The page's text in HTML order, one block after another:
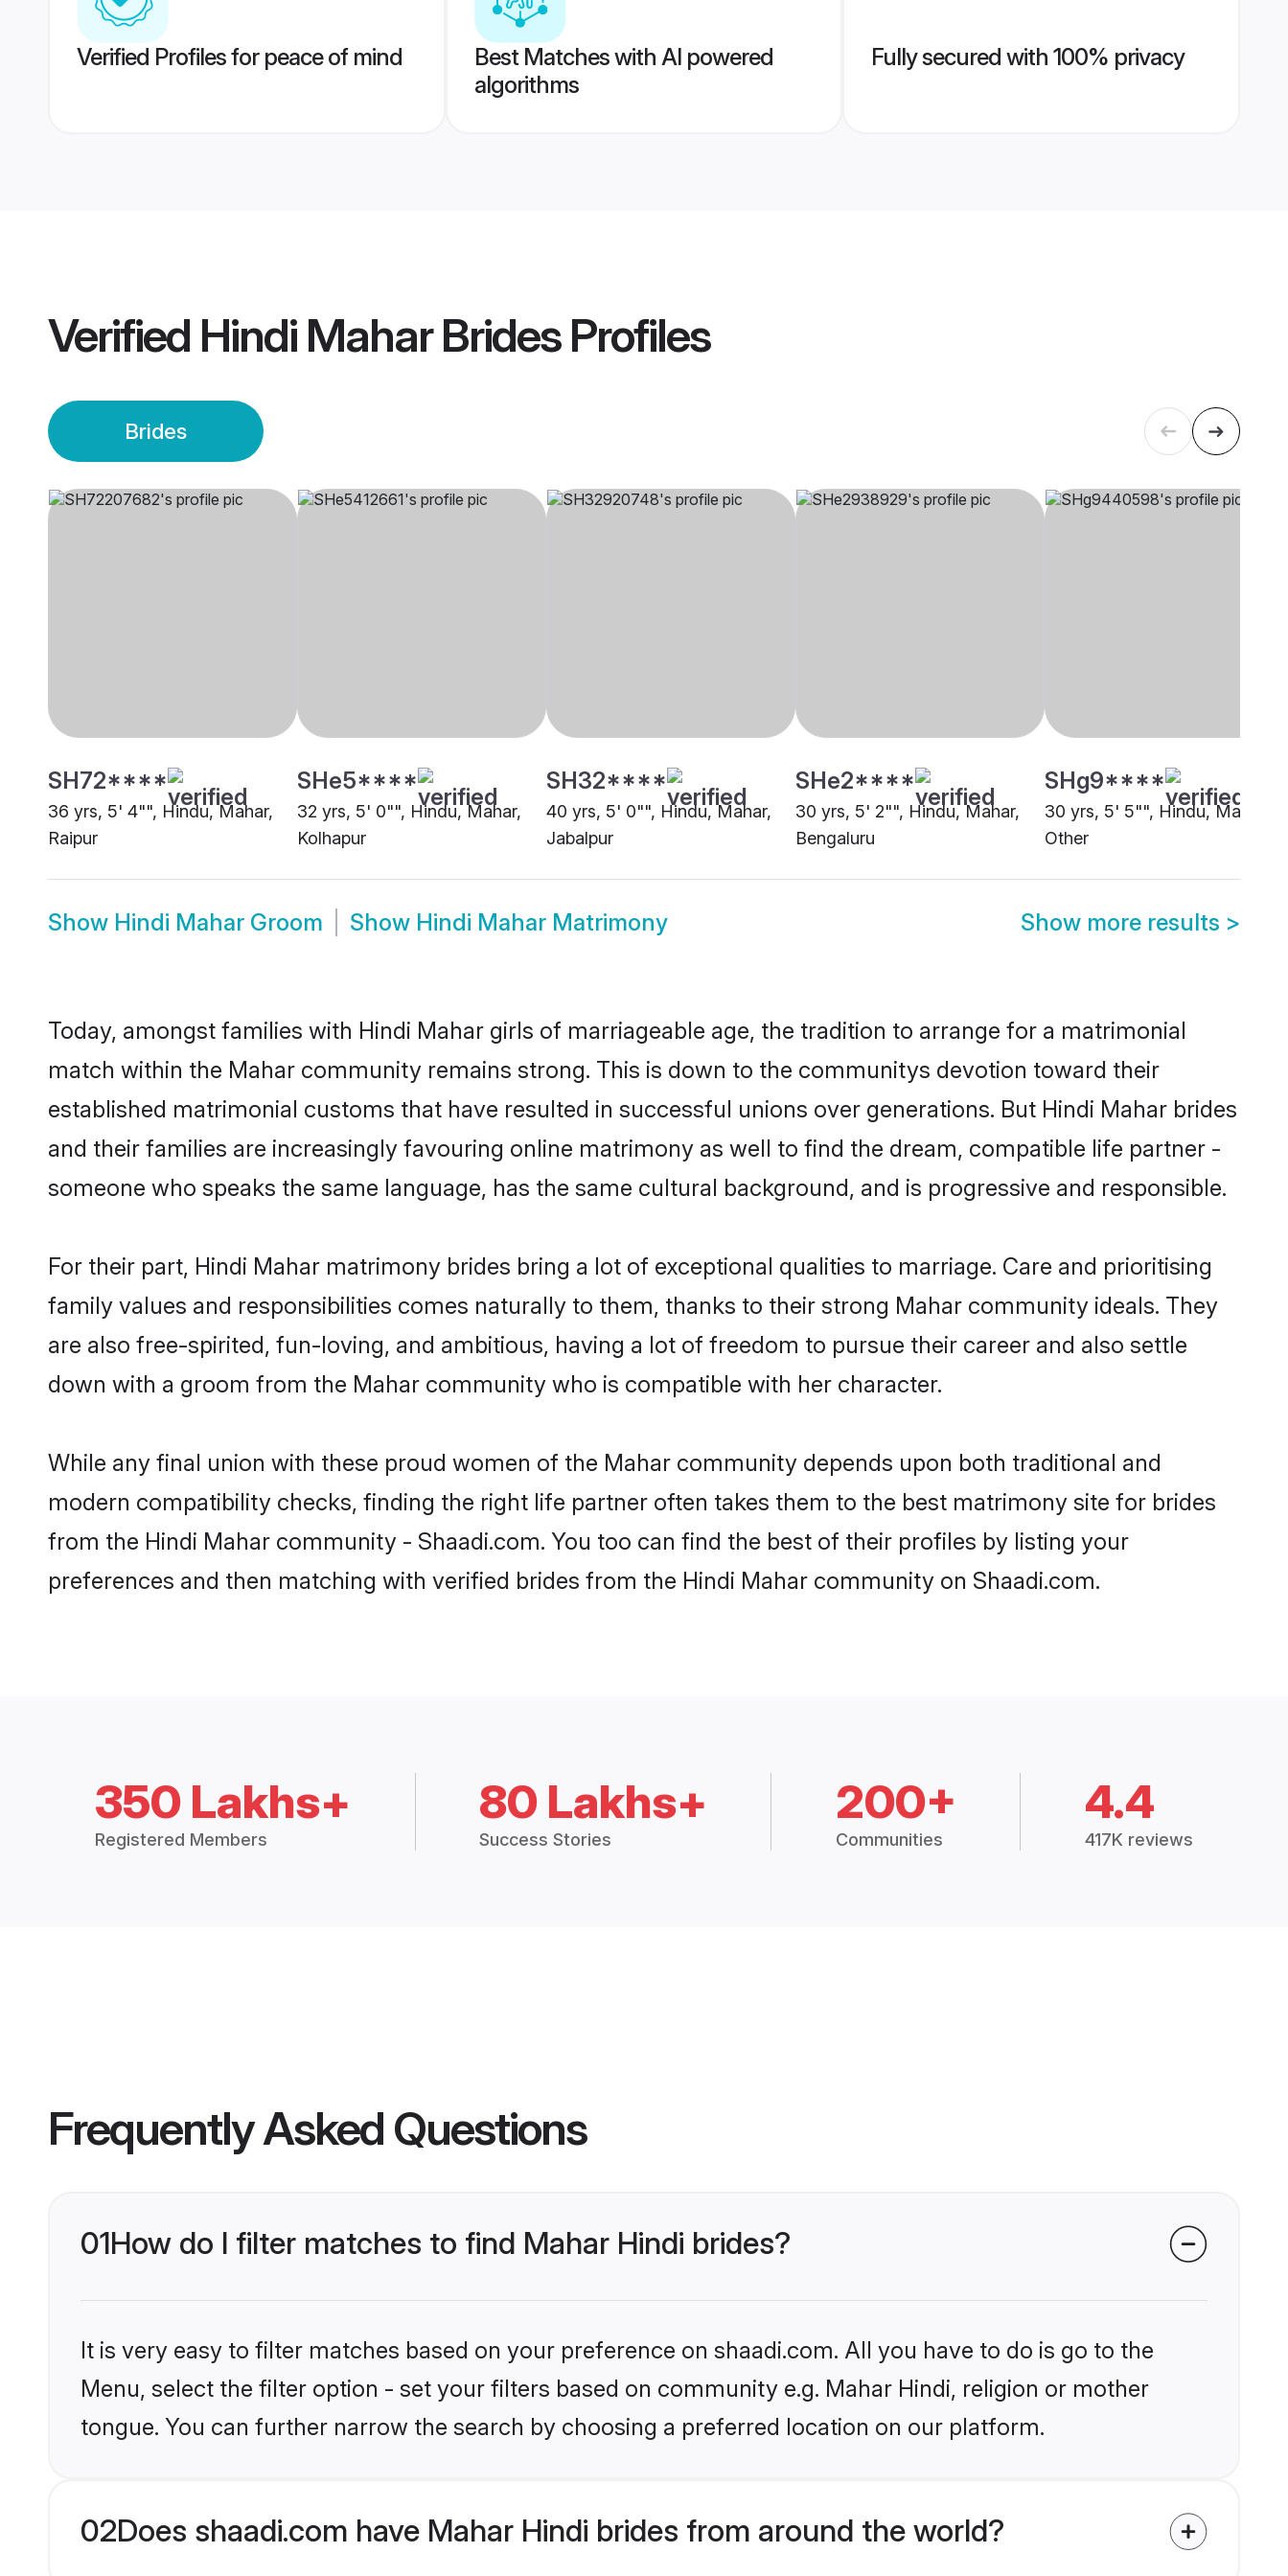
Verified Profiles for peace of mind
Best Matches with AI powered
algorithms
Fully secured with 100% privacy
Verified Hindi Mahar BridesProfiles
Brides
SH72****
36 yrs, 5' 4"", Hindu, Mahar,
Raipur
SHe5****
32 yrs, 5' 0"", Hindu, Mahar,
Kolhapur
SH32****
40 yrs, 5' 0"", Hindu, Mahar,
Jabalpur
SHe2****
30 yrs, 5' 2"", Hindu, Mahar,
Bengaluru
SHg9****
30 yrs, 5' 5"", Hindu, Mahar,
Other
Show Hindi Mahar Groom Show Hindi Mahar Matrimony Show more results >
Today, amongst families with Hindi Mahar girls of marriageable age, the tradition to arrange for a matrimonial
match within the Mahar community remains strong. This is down to the communitys devotion toward their
established matrimonial customs that have resulted in successful unions over generations. But Hindi Mahar brides
and their families are increasingly favouring online matrimony as well to find the dream, compatible life partner -
someone who speaks the same language, has the same cultural background, and is progressive and responsible.
For their part, Hindi Mahar matrimony brides bring a lot of exceptional qualities to marriage. Care and prioritising
family values and responsibilities comes naturally to them, thanks to their strong Mahar community ideals. They
are also free-spirited, fun-loving, and ambitious, having a lot of freedom to pursue their career and also settle
down with a groom from the Mahar community who is compatible with her character.
While any final union with these proud women of the Mahar community depends upon both traditional and
modern compatibility checks, finding the right life partner often takes them to the best matrimony site for brides
from the Hindi Mahar community - Shaadi.com. You too can find the best of their profiles by listing your
preferences and then matching with verified brides from the Hindi Mahar community on Shaadi.com.
350 Lakhs+
Registered Members
80 Lakhs+
Success Stories
200+
Communities
4.4
417K reviews
Frequently Asked Questions
01How do I filter matches to find Mahar Hindi brides?
It is very easy to filter matches based on your preference on shaadi.com. All you have to do is go to the
Menu, select the filter option - set your filters based on community e.g. Mahar Hindi, religion or mother
tongue. You can further narrow the search by choosing a preferred location on our platform.
02Does shaadi.com have Mahar Hindi brides from around the world?